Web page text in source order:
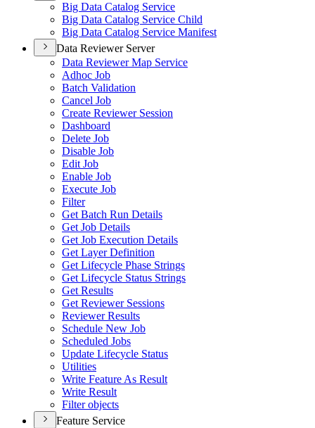
Big Data Catalog Service
Big Data Catalog Service Child
Big Data Catalog Service Manifest
Data Reviewer Server
Data Reviewer Map Service
Adhoc Job
Batch Validation
Cancel Job
Create Reviewer Session
Dashboard
Delete Job
Disable Job
Edit Job
Enable Job
Execute Job
Filter
Get Batch Run Details
Get Job Details
Get Job Execution Details
Get Layer Definition
Get Lifecycle Phase Strings
Get Lifecycle Status Strings
Get Results
Get Reviewer Sessions
Reviewer Results
Schedule New Job
Scheduled Jobs
Update Lifecycle Status
Utilities
Write Feature As Result
Write Result
Filter objects
Feature Service